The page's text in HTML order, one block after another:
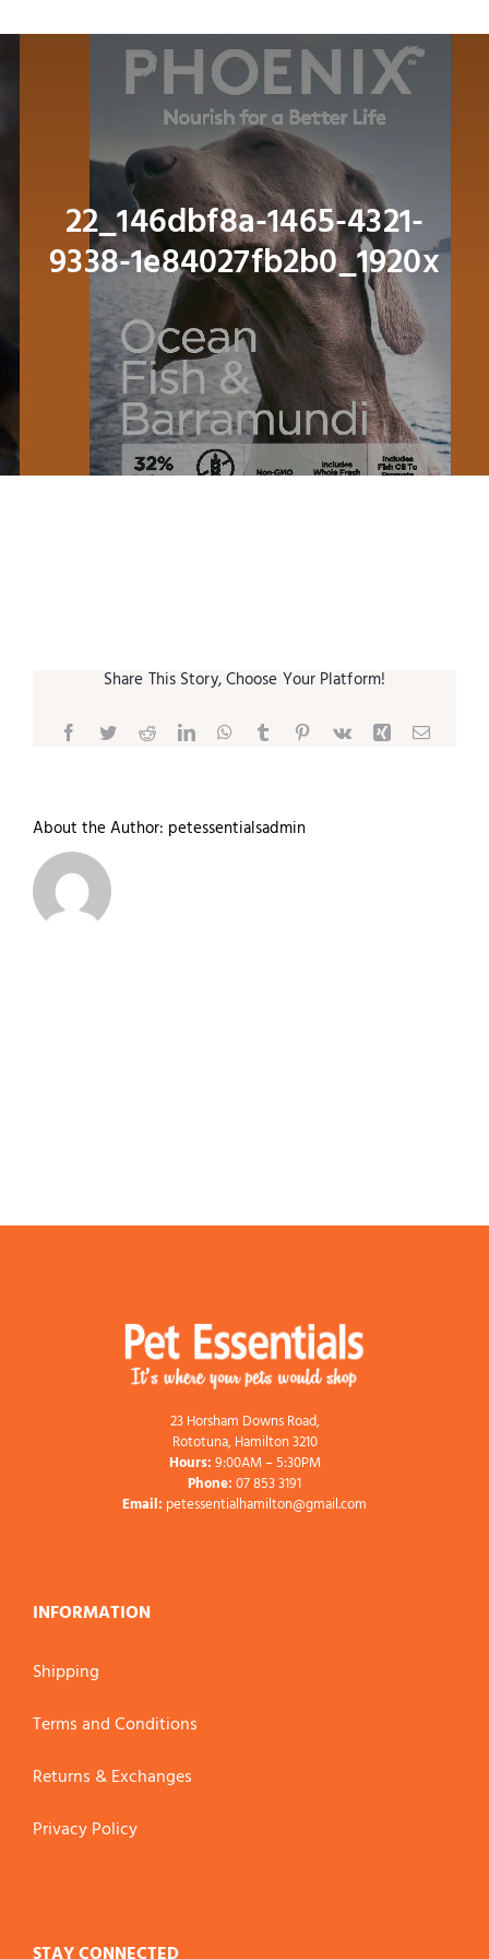
22_146dbf8a-1465-4321-
9338-1e84027fb2b0_1920x
Share This Story, Choose Your Platform!
Facebook
TwitterRedditLinkedInWhatsApp
TumblrPinterest
Vk Xing Email
About the Author: petessentialsadmin
23 Horsham Downs Road,
Rototuna, Hamilton 3210
Hours:9:00AM – 5:30PM
Phone:07 853 3191
Email: petessentialhamilton@gmail.com
INFORMATION
Shipping
Terms and Conditions
Returns & Exchanges
Privacy Policy